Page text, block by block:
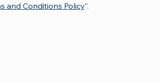
and Conditions Policy”.